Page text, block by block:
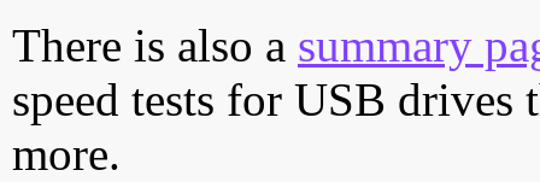
There is also a summary
speed tests for USB drives
more.